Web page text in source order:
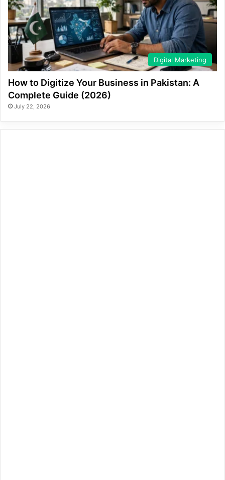
Digital Marketing
How to Digitize Your Business in Pakistan: A
Complete Guide (2026)
July 22, 2026